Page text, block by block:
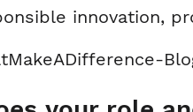
innovation,